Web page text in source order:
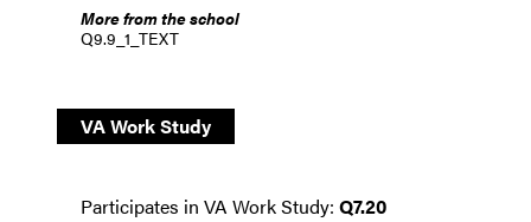
More from the school
Q9.9_1_TEXT
VA Work Study
Participates in VA Work Study: Q7.20